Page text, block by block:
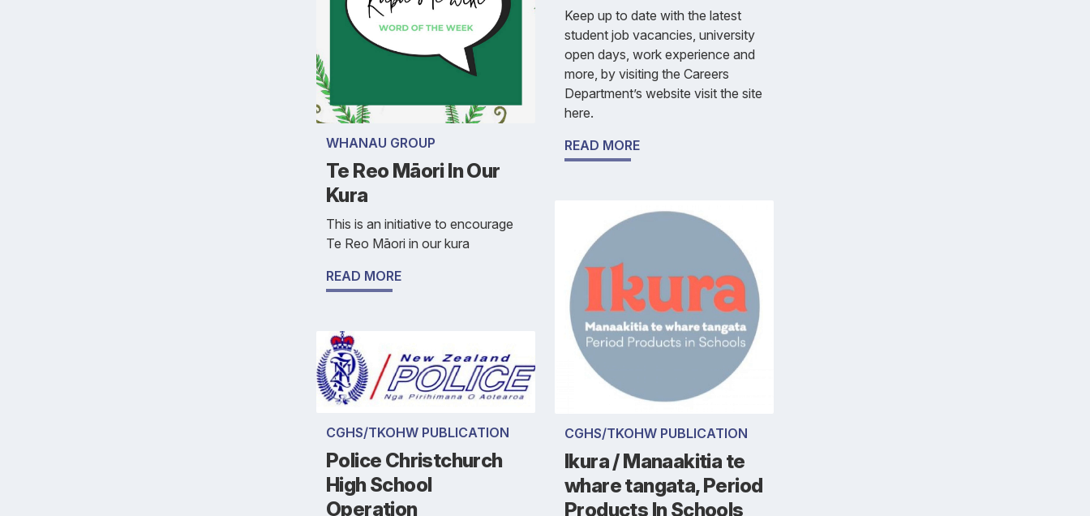
WHANAU GROUP
Te Reo Māori In Our
Kura
This is an initiative to encourage
Te Reo Māori in our kura
READ MORE
CGHS/TKOHW PUBLICATION
Police Christchurch
High School
Operation
Keep up to date with the latest
student job vacancies, university
open days, work experience and
more, by visiting the Careers
Department’s website visit the site
here.
READ MORE
CGHS/TKOHW PUBLICATION
Ikura / Manaakitia te
whare tangata, Period
Products In Schools